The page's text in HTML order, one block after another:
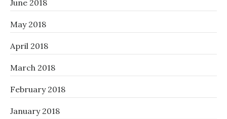
June 2018
May 2018
April 2018
March 2018
February 2018
January 2018